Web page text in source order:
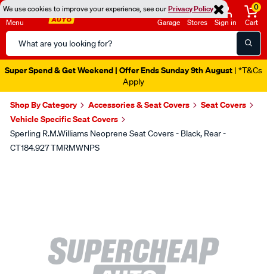
We use cookies to improve your experience, see ourPrivacy Policy
Menu
Search
Catalog
Garage Stores Sign in
0
Cart
Super Spend & Get Weekend | Offer Ends Sunday 9th August | *T&Cs
Apply
Shop By Category Accessories & Seat Covers
Seat Covers
Vehicle Specific Seat Covers
Sperling R.M.Williams Neoprene Seat Covers - Black, Rear -
CT184.927 TMRMWNPS